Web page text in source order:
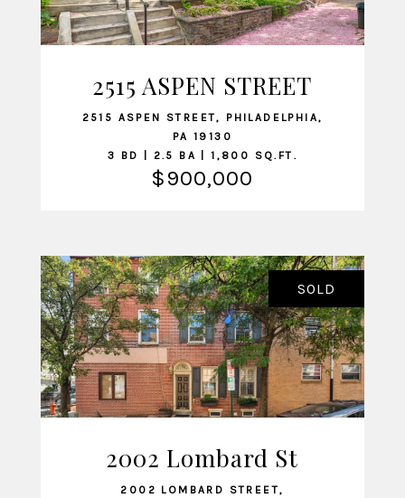
VIEW LISTING
2515 ASPEN STREET
2515 ASPEN STREET, PHILADELPHIA,
PA 19130
3 BD | 2.5 BA | 1,800 SQ.FT.
$900,000
VIEW LISTING
SOLD
2002 Lombard St
2002 LOMBARD STREET,